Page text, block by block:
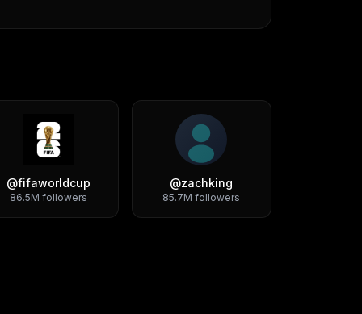
@fifaworldcup
86.5M followers
@zachking
85.7M followers